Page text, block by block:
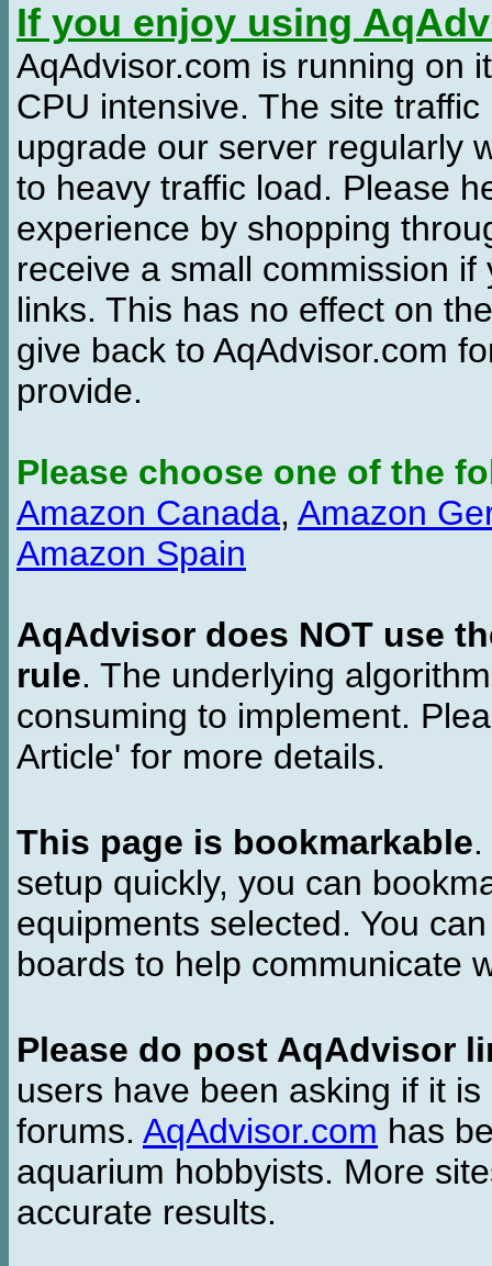
If you enjoy using
AqAdvisor.com is running on
CPU intensive. The site
upgrade our server regularly
to heavy traffic load. Please
experience by shopping
receive a small commission
links. This has no effect on
give back to AqAdvisor.com
provide.
Please choose one of the
Amazon Canada, Amazon
Amazon Spain
AqAdvisor does NOT use
rule. The underlying
consuming to implement.
Article' for more details.
This page is bookmarkable
setup quickly, you can
equipments selected. You
boards to help communicate
Please do post AqAdvisor
users have been asking if it
forums. AqAdvisor.com has
aquarium hobbyists. More
accurate results.